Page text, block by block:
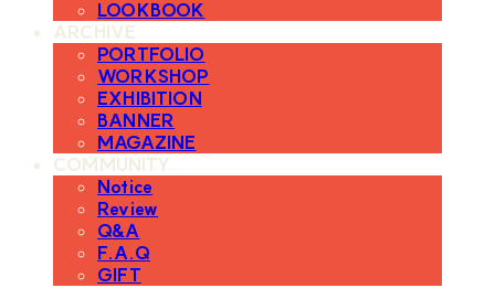
LOOKBOOK
ARCHIVE
PORTFOLIO
WORKSHOP
EXHIBITION
BANNER
MAGAZINE
COMMUNITY
Notice
Review
Q&A
F.A.Q
GIFT